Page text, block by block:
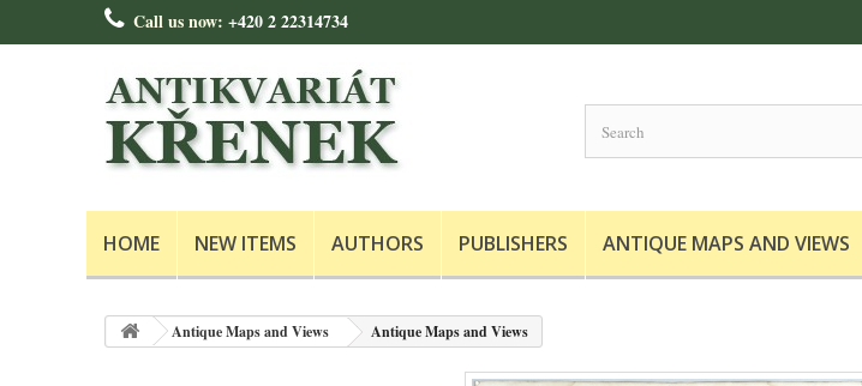
Call us now: +420 2 22314734
HOME NEW ITEMS AUTHORS PUBLISHERS ANTIQUE MAPS AND VIEWS
Antique Maps and Views Antique Maps and Views